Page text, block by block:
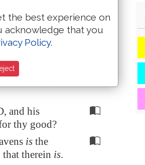
thy journey
possess the
unto them.
require of
in all his
thy God
and his
thy good?
is the
therein is.
the best experience on
acknowledge that you
Policy.